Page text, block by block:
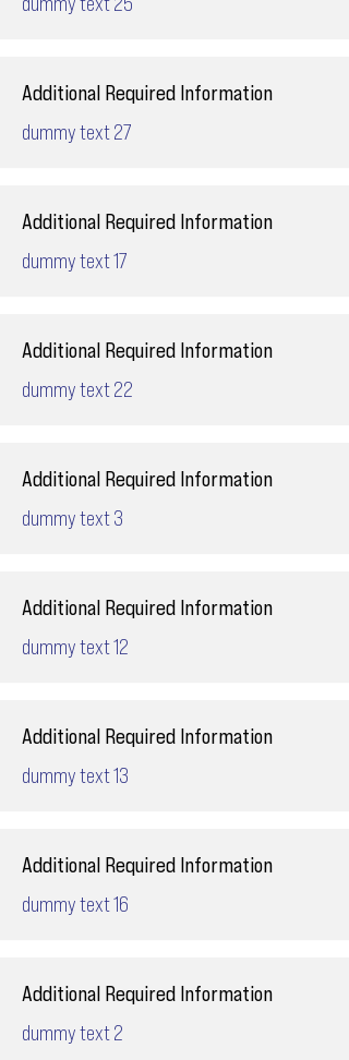
Additional Required Information
dummy text 27
Additional Required Information
dummy text 17
Additional Required Information
dummy text 22
Additional Required Information
dummy text 3
Additional Required Information
dummy text 12
Additional Required Information
dummy text 13
Additional Required Information
dummy text 16
Additional Required Information
dummy text 2